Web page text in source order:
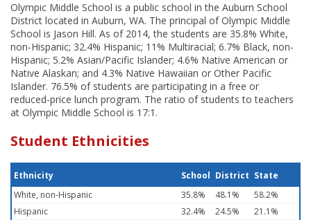
Olympic Middle School is a public school in the Auburn School
District located in Auburn, WA. The principal of Olympic Middle
School is Jason Hill. As of 2014, the students are 35.8% White,
non-Hispanic; 32.4% Hispanic; 11% Multiracial; 6.7% Black, non-
Hispanic; 5.2% Asian/Pacific Islander; 4.6% Native American or
Native Alaskan; and 4.3% Native Hawaiian or Other Pacific
Islander. 76.5% of students are participating in a free or
reduced-price lunch program. The ratio of students to teachers
at Olympic Middle School is 17:1.
Student Ethnicities
Ethnicity School District State
White, non-Hispanic
35.8% 48.1%
58.2%
Hispanic
32.4% 24.5%
21.1%